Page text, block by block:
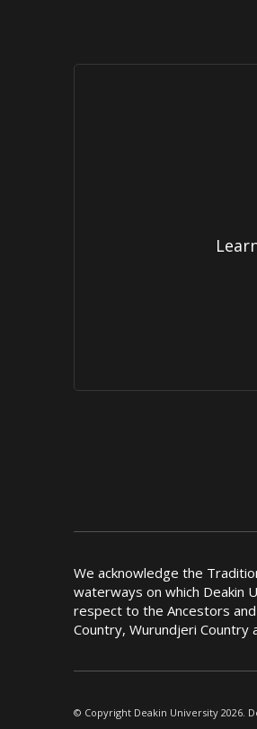
We acknowledge the
waterways on which Deakin
respect to the Ancestors
Country, Wurundjeri Country
© Copyright Deakin University 2026.